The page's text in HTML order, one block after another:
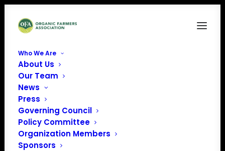
Who We Are
About Us
Our Team
News
Press
Governing Council
Policy Committee
Organization Members
Sponsors
Home